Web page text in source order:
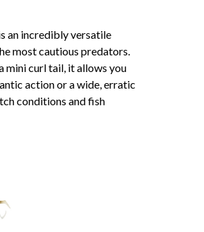
an incredibly versatile
most cautious predators.
mini curl tail, it allows you
action or a wide, erratic
conditions and fish